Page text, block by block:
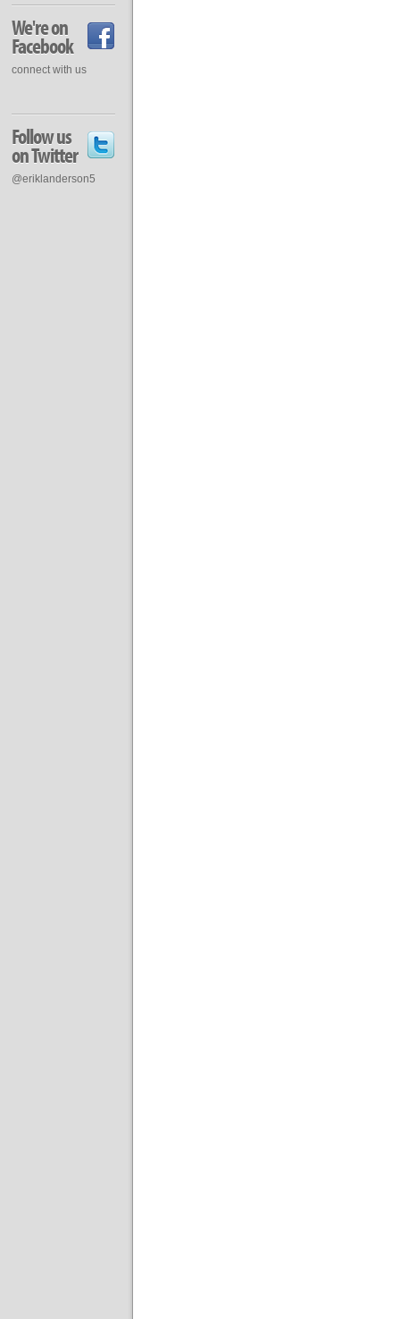
We're on
Facebook
connect with us
Follow us
on Twitter
@eriklanderson5